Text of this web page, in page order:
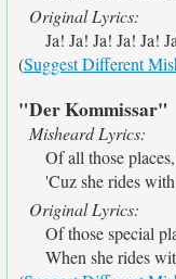
Original Lyrics:
Ja! Ja! Ja! Ja! Ja!
(Suggest Different
"Der Kommissar"
Misheard Lyrics:
Of all those
'Cuz she rides
Original Lyrics:
Of those special
When she rides